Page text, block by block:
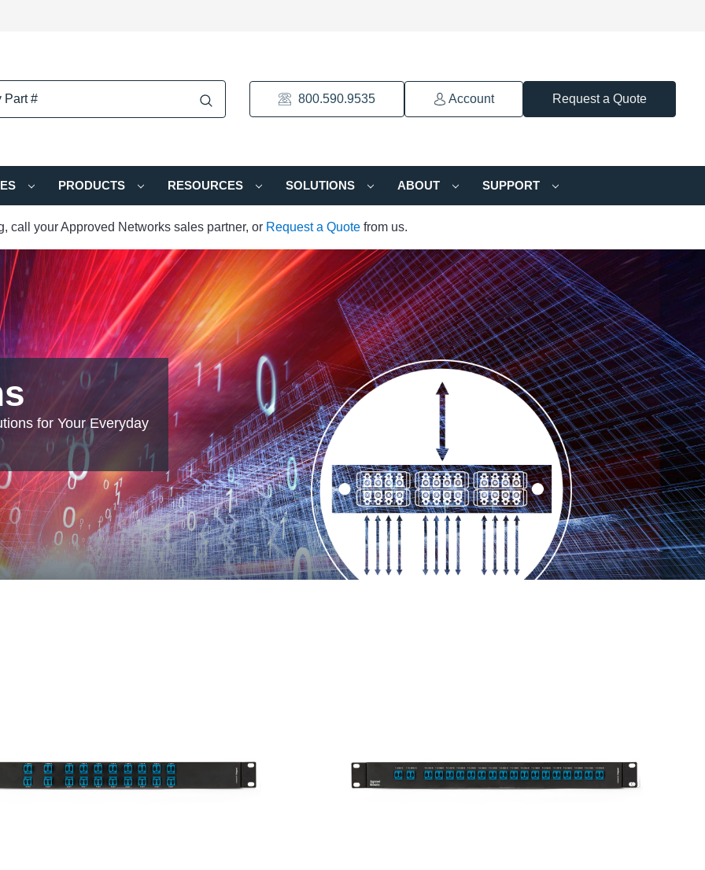
800.590.9535 Account Request a Quote
PRODUCTS RESOURCES SOLUTIONS ABOUT SUPPORT
call your Approved Networks sales partner, or Request a Quote from us.
for Your Everyday